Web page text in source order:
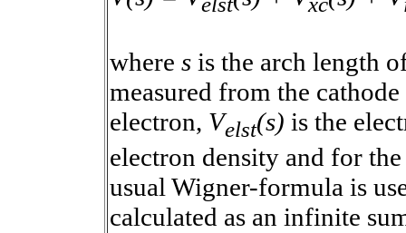
where s is the arch length
measured from the
electron, Velst(s) is the
electron density and for
usual Wigner-formula is
calculated as an infinite